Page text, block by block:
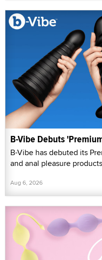
B-Vibe Debuts
B-Vibe has debuted its
and anal pleasure
Aug 6, 2026